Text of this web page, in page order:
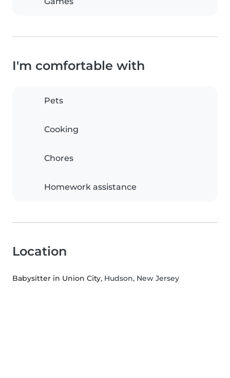
I'm comfortable with
Pets
Cooking
Chores
Homework assistance
Location
Babysitter in Union City, Hudson, New Jersey